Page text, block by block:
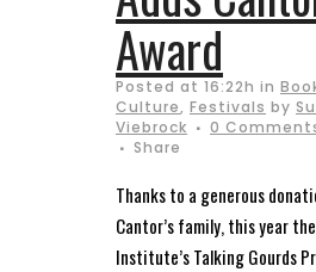
Award
Posted at 16:22h in
Culture, Festivals by
Viebrock
0
Share
Thanks to a generous
Cantor’s family, this year
Institute’s Talking Gourds